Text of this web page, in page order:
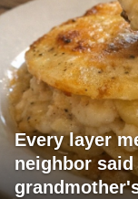
Every layer
neighbor